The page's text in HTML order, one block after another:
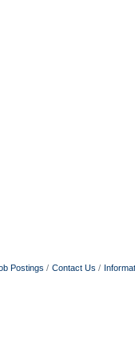
Postings Contact Us